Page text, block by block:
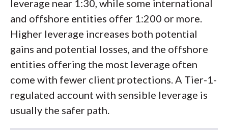
leverage near 1:30, while some international
and offshore entities offer 1:200 or more.
Higher leverage increases both potential
gains and potential losses, and the offshore
entities offering the most leverage often
come with fewer client protections. A Tier-1-
regulated account with sensible leverage is
usually the safer path.